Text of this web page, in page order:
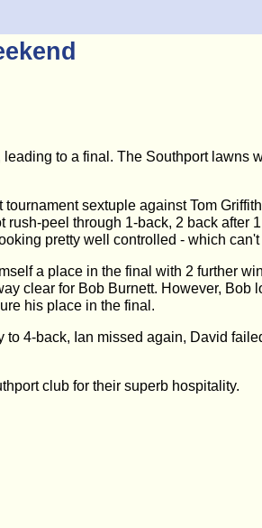
to a final. The Southport lawns
sextuple against Tom
peel through 1-back, 2 back after
pretty well controlled - which
a place in the final with 2 further
clear for Bob Burnett. However, Bob
his place in the final.
4-back, Ian missed again, David
club for their superb hospitality.